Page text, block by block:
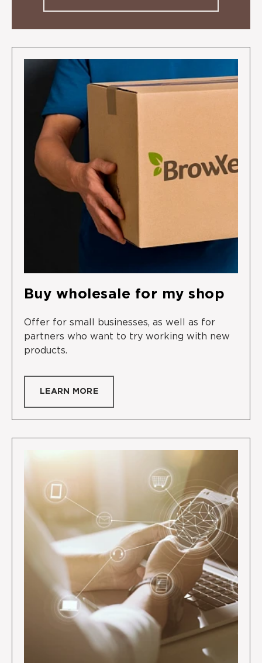
Buy wholesale for my shop
Offer for small businesses, as well as for
partners who want to try working with new
products.
LEARN MORE